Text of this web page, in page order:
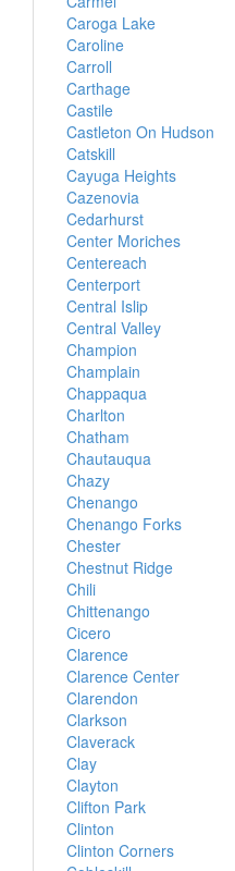
Caroga Lake
Caroline
Carroll
Carthage
Castile
Castleton On Hudson
Catskill
Cayuga Heights
Cazenovia
Cedarhurst
Center Moriches
Centereach
Centerport
Central Islip
Central Valley
Champion
Champlain
Chappaqua
Charlton
Chatham
Chautauqua
Chazy
Chenango
Chenango Forks
Chester
Chestnut Ridge
Chili
Chittenango
Cicero
Clarence
Clarence Center
Clarendon
Clarkson
Claverack
Clay
Clayton
Clifton Park
Clinton
Clinton Corners